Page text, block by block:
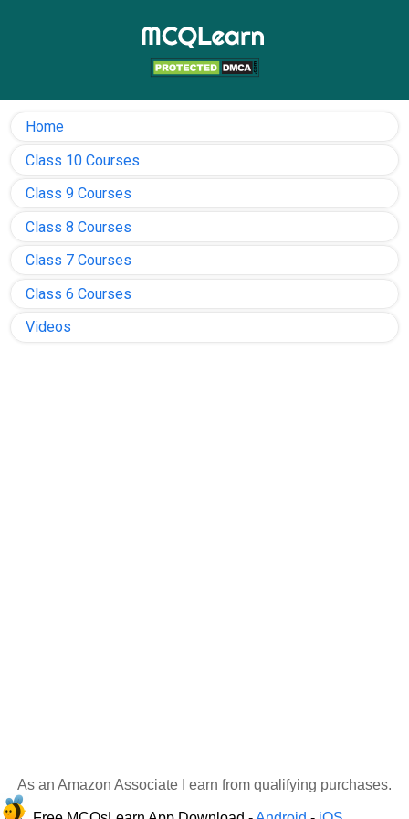
Home
Class 10 Courses
Class 9 Courses
Class 8 Courses
Class 7 Courses
Class 6 Courses
Videos
As an Amazon Associate I earn from qualifying purchases.